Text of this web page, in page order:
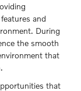
and
During
the smooth
that
that